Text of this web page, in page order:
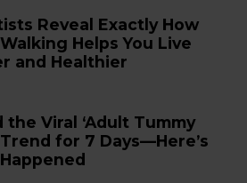
Reveal Exactly How
Helps You Live
and Healthier
the Viral ‘Adult Tummy
Trend for 7 Days—Here’s